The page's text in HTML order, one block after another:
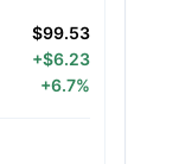
$99.53
+$6.23
+6.7%